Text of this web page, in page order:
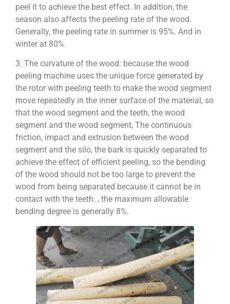
peel it to achieve the best effect. In addition, the
season also affects the peeling rate of the wood.
Generally, the peeling rate in summer is 95%. And in
winter at 80%.
3. The curvature of the wood: because the wood
peeling machine uses the unique force generated by
the rotor with peeling teeth to make the wood segment
move repeatedly in the inner surface of the material, so
that the wood segment and the teeth, the wood
segment and the wood segment, The continuous
friction, impact and extrusion between the wood
segment and the silo, the bark is quickly separated to
achieve the effect of efficient peeling, so the bending
of the wood should not be too large to prevent the
wood from being separated because it cannot be in
contact with the teeth. , the maximum allowable
bending degree is generally 8%.